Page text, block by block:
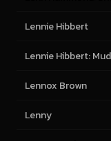
Lennie Hibbert
Lennie Hibbert:
Lennox Brown
Lenny